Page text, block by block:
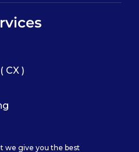
CX )
we give you the best